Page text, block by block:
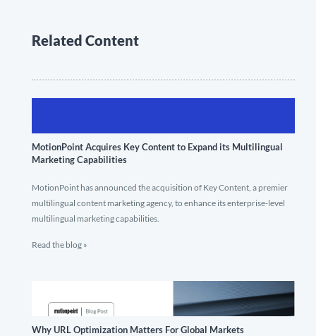
Related Content
MotionPoint Acquires Key Content to Expand its Multilingual
Marketing Capabilities
MotionPoint has announced the acquisition of Key Content, a premier
multilingual content marketing agency, to enhance its enterprise-level
multilingual marketing capabilities.
Read the blog »
Why URL Optimization Matters For Global Markets